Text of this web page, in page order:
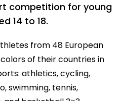
competition for young
14 to 18.
from 48 European
of their countries in
athletics, cycling,
swimming, tennis,